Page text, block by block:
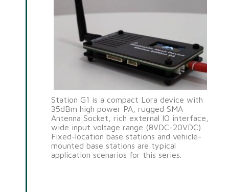
Station G1 is a compact Lora device with
35dBm high power PA, rugged SMA
Antenna Socket, rich external IO interface,
wide input voltage range (8VDC-20VDC).
Fixed-location base stations and vehicle-
mounted base stations are typical
application scenarios for this series.